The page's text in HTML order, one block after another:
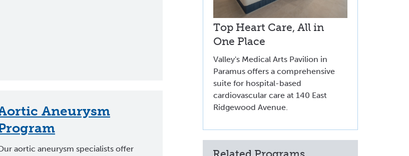
Aneurysm
aortic aneurysm specialists offer
Top Heart Care, All in
One Place
Valley's Medical Arts Pavilion in
Paramus offers a comprehensive
suite for hospital-based
cardiovascular care at 140 East
Ridgewood Avenue.